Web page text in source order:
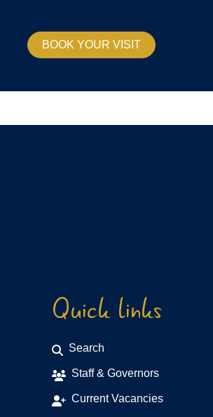
BOOK YOUR VISIT
Quick links
Search
Staff & Governors
Current Vacancies